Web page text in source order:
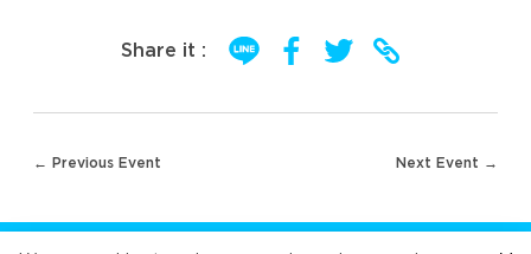
Share it :
navigation
← Previous Event Next Event →